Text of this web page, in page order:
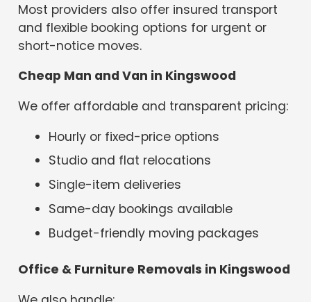
Most providers also offer insured transport
and flexible booking options for urgent or
short-notice moves.
Cheap Man and Van in Kingswood
We offer affordable and transparent pricing:
Hourly or fixed-price options
Studio and flat relocations
Single-item deliveries
Same-day bookings available
Budget-friendly moving packages
Office & Furniture Removals in Kingswood